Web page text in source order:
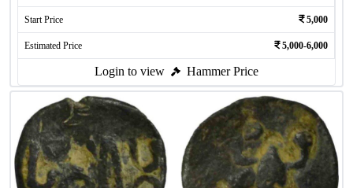
Start Price 5,000
Estimated Price 5,000-6,000
Login to view Hammer Price